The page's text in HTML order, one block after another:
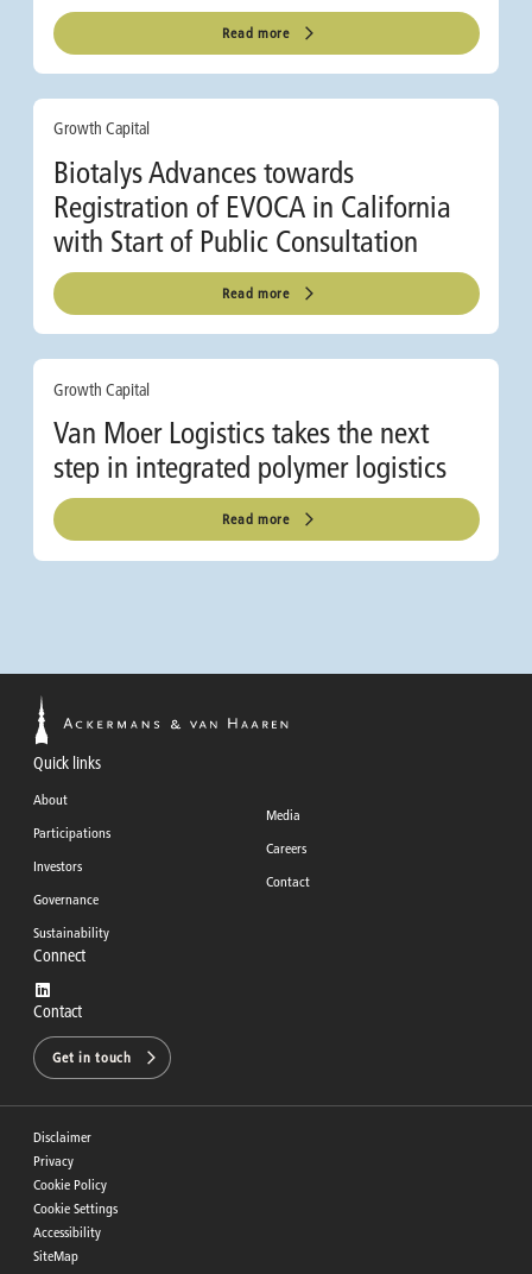
Read more
Growth Capital
Biotalys Advances towards
Registration of EVOCA in California
with Start of Public Consultation
Read more
Growth Capital
Van Moer Logistics takes the next
step in integrated polymer logistics
Read more
Quick links
About
Participations
Investors
Governance
Sustainability
Media
Careers
Contact
Connect
Contact
Get in touch
Disclaimer
Privacy
Cookie Policy
Cookie Settings
Accessibility
SiteMap